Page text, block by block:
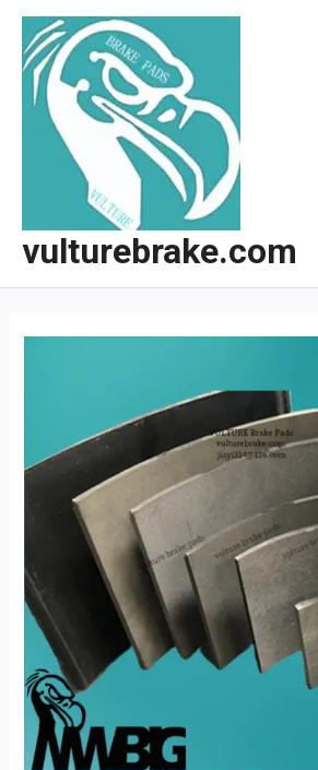
vulturebrake.com